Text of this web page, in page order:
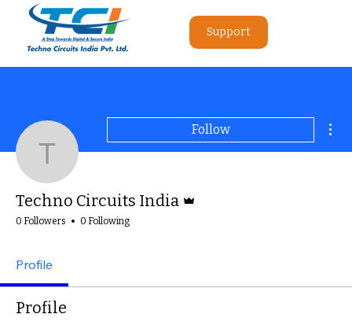
Support
Techno Circuits India
Follow
Techno Circuits India
0 Followers 0 Following
Profile
Profile